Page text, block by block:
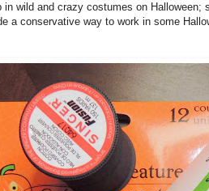
in wild and crazy costumes on
a conservative way to work in some